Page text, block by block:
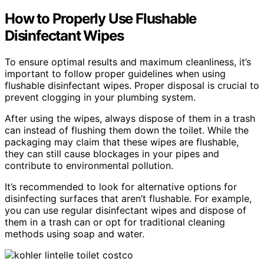
How to Properly Use Flushable
Disinfectant Wipes
To ensure optimal results and maximum cleanliness, it’s
important to follow proper guidelines when using
flushable disinfectant wipes. Proper disposal is crucial to
prevent clogging in your plumbing system.
After using the wipes, always dispose of them in a trash
can instead of flushing them down the toilet. While the
packaging may claim that these wipes are flushable,
they can still cause blockages in your pipes and
contribute to environmental pollution.
It’s recommended to look for alternative options for
disinfecting surfaces that aren’t flushable. For example,
you can use regular disinfectant wipes and dispose of
them in a trash can or opt for traditional cleaning
methods using soap and water.